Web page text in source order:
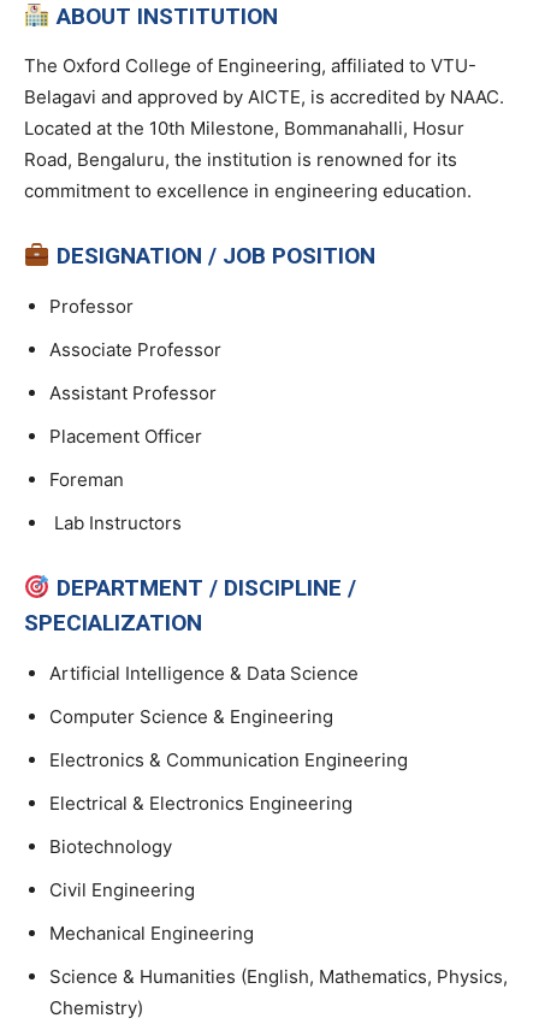
ABOUT INSTITUTION
The Oxford College of Engineering, affiliated to VTU-
Belagavi and approved by AICTE, is accredited by NAAC.
Located at the 10th Milestone, Bommanahalli, Hosur
Road, Bengaluru, the institution is renowned for its
commitment to excellence in engineering education.
DESIGNATION / JOB POSITION
Professor
Associate Professor
Assistant Professor
Placement Officer
Foreman
Lab Instructors
DEPARTMENT / DISCIPLINE /
SPECIALIZATION
Artificial Intelligence & Data Science
Computer Science & Engineering
Electronics & Communication Engineering
Electrical & Electronics Engineering
Biotechnology
Civil Engineering
Mechanical Engineering
Science & Humanities (English, Mathematics, Physics,
Chemistry)